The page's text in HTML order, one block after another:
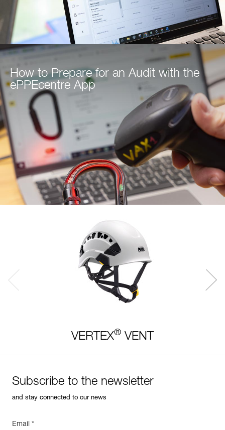
How to Prepare for an Audit with the
ePPEcentre App
VERTEX® VENT
Subscribe to the newsletter
and stay connected to our news
Email *